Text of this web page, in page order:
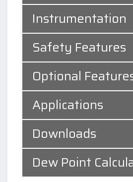
Instrumentation
Safety Features
Optional
Applications
Downloads
Dew Point